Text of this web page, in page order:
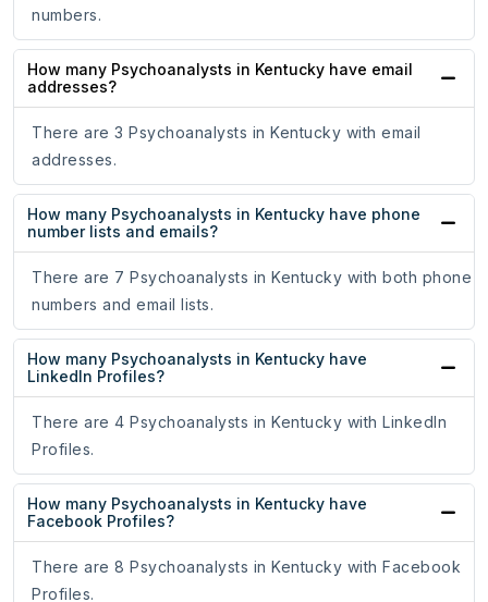
numbers.
How many Psychoanalysts in Kentucky have email
addresses?
There are 3 Psychoanalysts in Kentucky with email
addresses.
How many Psychoanalysts in Kentucky have phone
number lists and emails?
There are 7 Psychoanalysts in Kentucky with both phone
numbers and email lists.
How many Psychoanalysts in Kentucky have
LinkedIn Profiles?
There are 4 Psychoanalysts in Kentucky with LinkedIn
Profiles.
How many Psychoanalysts in Kentucky have
Facebook Profiles?
There are 8 Psychoanalysts in Kentucky with Facebook
Profiles.